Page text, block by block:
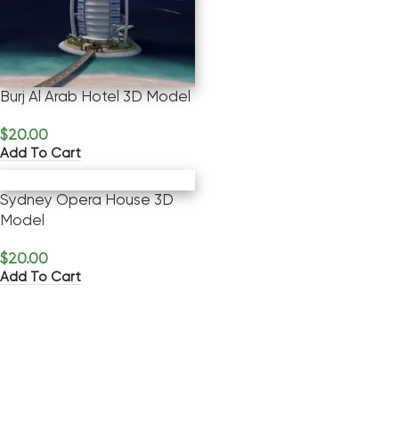
Burj Al Arab Hotel 3D Model
$20.00
Add To Cart
Sydney Opera House 3D
Model
$20.00
Add To Cart